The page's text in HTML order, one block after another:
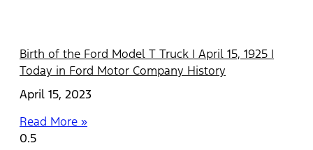
Birth of the Ford Model T Truck | April 15, 1925 |
Today in Ford Motor Company History
April 15, 2023
Read More »